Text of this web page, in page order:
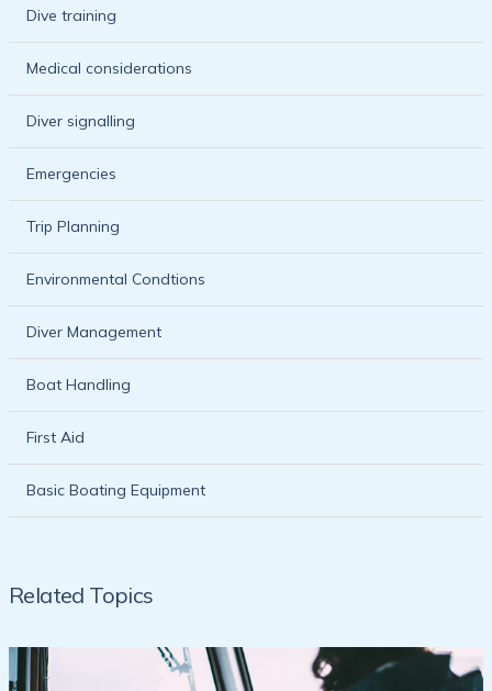
Dive training
Medical considerations
Diver signalling
Emergencies
Trip Planning
Environmental Condtions
Diver Management
Boat Handling
First Aid
Basic Boating Equipment
Related Topics